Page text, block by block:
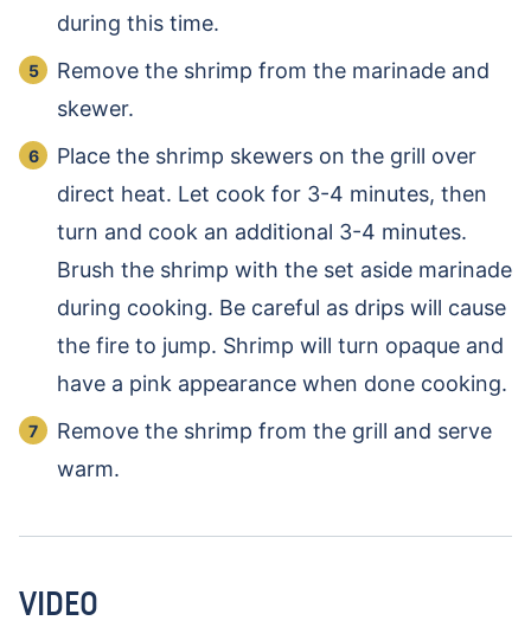
during this time.
Remove the shrimp from the marinade and
skewer.
Place the shrimp skewers on the grill over
direct heat. Let cook for 3-4 minutes, then
turn and cook an additional 3-4 minutes.
Brush the shrimp with the set aside marinade
during cooking. Be careful as drips will cause
the fire to jump. Shrimp will turn opaque and
have a pink appearance when done cooking.
Remove the shrimp from the grill and serve
warm.
VIDEO